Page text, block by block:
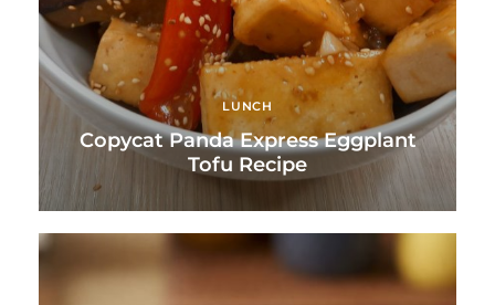
LUNCH
Copycat Panda Express Eggplant
Tofu Recipe